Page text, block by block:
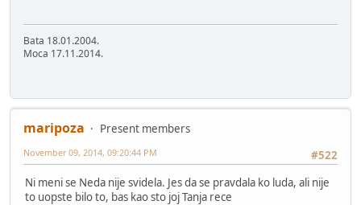
Bata 18.01.2004.
Moca 17.11.2014.
maripoza
Present members
#522
November 09, 2014, 09:20:44 PM
Ni meni se Neda nije svidela. Jes da se pravdala ko luda, ali nije
to uopste bilo to, bas kao sto joj Tanja rece